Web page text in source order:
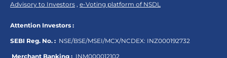
Advisory to Investors , e-Voting platform of NSDL
Attention Investors :
SEBI Reg. No. : NSE/BSE/MSEI/MCX/NCDEX: INZ000192732
Merchant Banking : INM000012102